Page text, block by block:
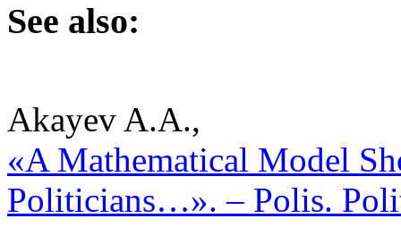
See also:
Akayev A.A.,
«A Mathematical Model
Politicians…». – Polis.